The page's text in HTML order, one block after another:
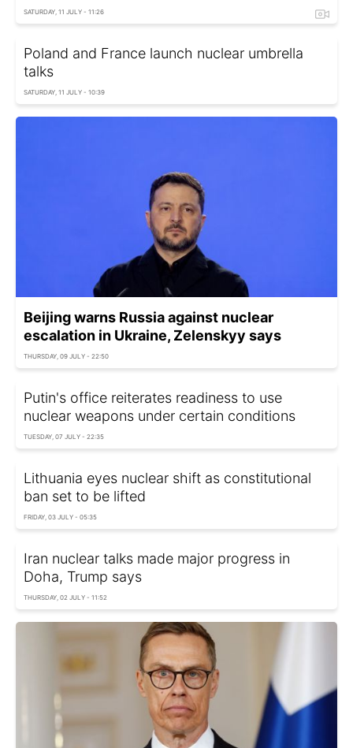
SATURDAY, 11 JULY - 11:26
Poland and France launch nuclear umbrella
talks
SATURDAY, 11 JULY - 10:39
Beijing warns Russia against nuclear
escalation in Ukraine, Zelenskyy says
THURSDAY, 09 JULY - 22:50
Putin's office reiterates readiness to use
nuclear weapons under certain conditions
TUESDAY, 07 JULY - 22:35
Lithuania eyes nuclear shift as constitutional
ban set to be lifted
FRIDAY, 03 JULY - 05:35
Iran nuclear talks made major progress in
Doha, Trump says
THURSDAY, 02 JULY - 11:52